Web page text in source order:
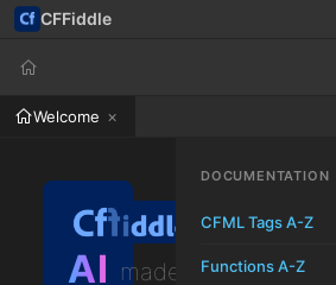
CFFiddle
Welcome
AI made
DOCUMENTATION
CFML Tags A-Z
Functions A-Z